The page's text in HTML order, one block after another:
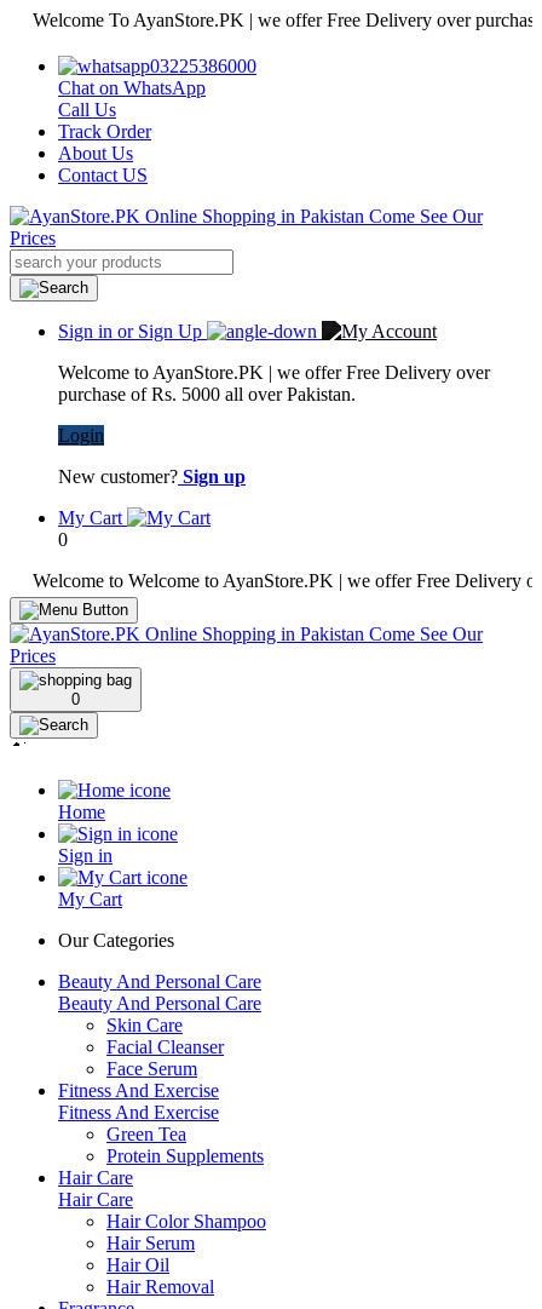
To AyanStore.PK | we offer Free Delivery over purchase of
03225386000
Chat on WhatsApp
Call Us
Track Order
About Us
Contact US
Sign in or Sign Up
Welcome to AyanStore.PK | we offer Free Delivery over
purchase of Rs. 5000 all over Pakistan.
Login
New customer? Sign up
My Cart
0
to Welcome to AyanStore.PK | we offer Free Delivery over
0
Home
Sign in
My Cart
Our Categories
Beauty And Personal Care
Beauty And Personal Care
Skin Care
Facial Cleanser
Face Serum
Fitness And Exercise
Fitness And Exercise
Green Tea
Protein Supplements
Hair Care
Hair Care
Hair Color Shampoo
Hair Serum
Hair Oil
Hair Removal